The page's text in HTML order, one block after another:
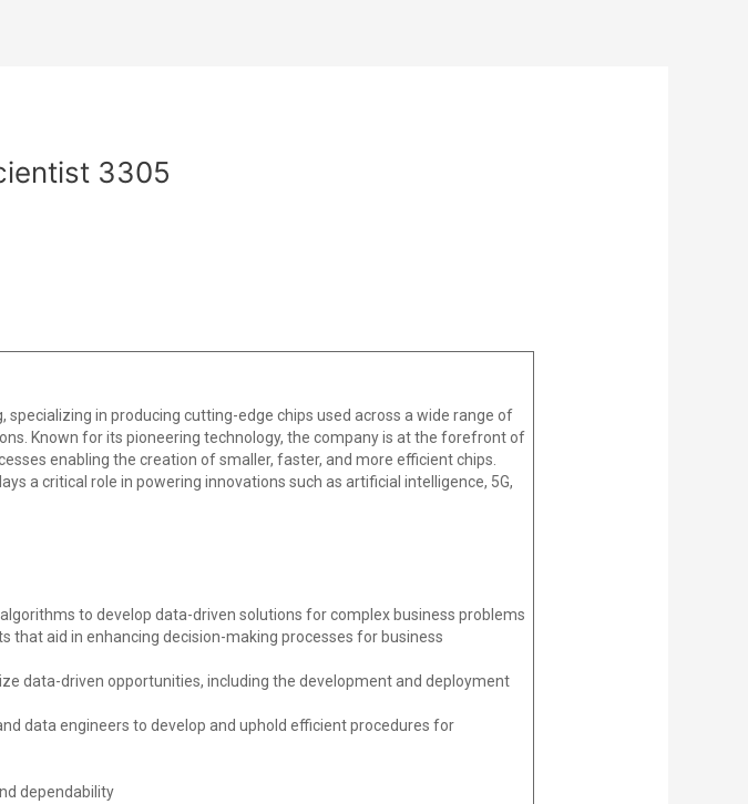
3305
in producing cutting-edge chips used across a wide range of
Known for its pioneering technology, the company is at the forefront of
enabling the creation of smaller, faster, and more efficient chips.
a critical role in powering innovations such as artificial intelligence, 5G,
to develop data-driven solutions for complex business problems
aid in enhancing decision-making processes for business
data-driven opportunities, including the development and deployment
data engineers to develop and uphold efficient procedures for
dependability